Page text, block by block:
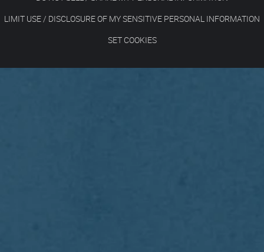
LIMIT USE / DISCLOSURE OF MY SENSITIVE PERSONAL INFORMATION
SET COOKIES